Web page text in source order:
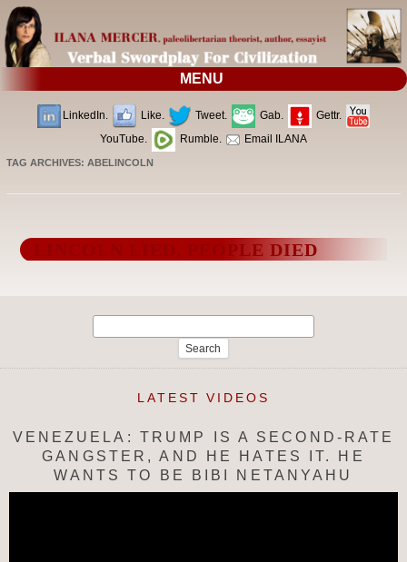
MENU
LinkedIn. Like. Tweet. Gab.
Gettr.
YouTube.
Rumble. Email ILANA
TAG ARCHIVES:ABELINCOLN
LINCOLN LIED, PEOPLE DIED
LATEST VIDEOS
VENEZUELA: TRUMP IS A SECOND-RATE
GANGSTER, AND HE HATES IT. HE
WANTS TO BE BIBI NETANYAHU